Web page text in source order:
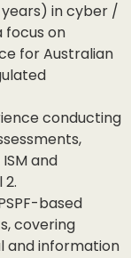
in cyber /
focus on
for Australian
conducting
and
based
covering
and information